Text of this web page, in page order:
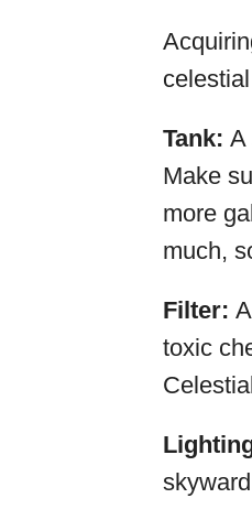
Tank: A
Make
more
much,
Filter:
toxic